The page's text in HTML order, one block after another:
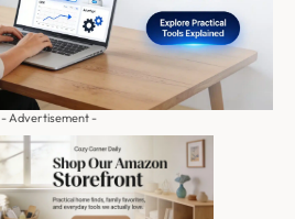
- Advertisement -